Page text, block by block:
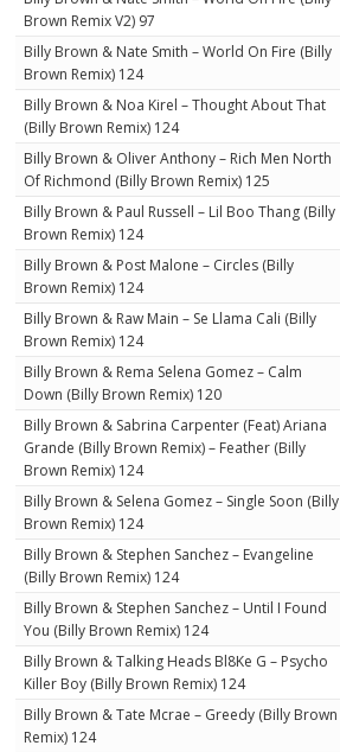
Brown Remix V2) 97
Billy Brown & Nate Smith – World On Fire (Billy
Brown Remix) 124
Billy Brown & Noa Kirel – Thought About That
(Billy Brown Remix) 124
Billy Brown & Oliver Anthony – Rich Men North
Of Richmond (Billy Brown Remix) 125
Billy Brown & Paul Russell – Lil Boo Thang (Billy
Brown Remix) 124
Billy Brown & Post Malone – Circles (Billy
Brown Remix) 124
Billy Brown & Raw Main – Se Llama Cali (Billy
Brown Remix) 124
Billy Brown & Rema Selena Gomez – Calm
Down (Billy Brown Remix) 120
Billy Brown & Sabrina Carpenter (Feat) Ariana
Grande (Billy Brown Remix) – Feather (Billy
Brown Remix) 124
Billy Brown & Selena Gomez – Single Soon (Billy
Brown Remix) 124
Billy Brown & Stephen Sanchez – Evangeline
(Billy Brown Remix) 124
Billy Brown & Stephen Sanchez – Until I Found
You (Billy Brown Remix) 124
Billy Brown & Talking Heads Bl8Ke G – Psycho
Killer Boy (Billy Brown Remix) 124
Billy Brown & Tate Mcrae – Greedy (Billy Brown
Remix) 124